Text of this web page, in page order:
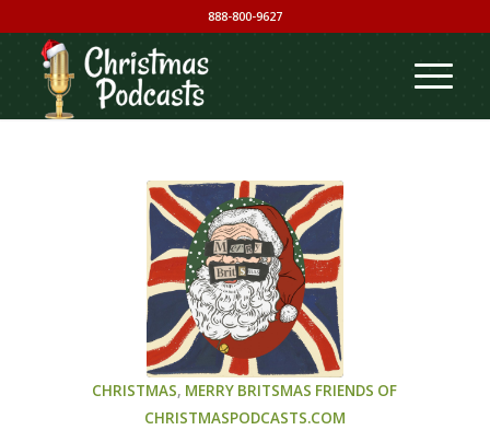
888-800-9627
CHRISTMAS, MERRY BRITSMAS FRIENDS OF
CHRISTMASPODCASTS.COM